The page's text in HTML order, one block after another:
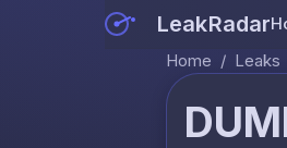
LeakRadar
Home / Leaks